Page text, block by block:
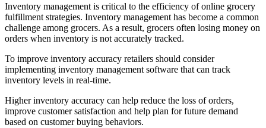
Inventory management is critical to the efficiency of online grocery
fulfillment strategies. Inventory management has become a common
challenge among grocers. As a result, grocers often losing money on
orders when inventory is not accurately tracked.
To improve inventory accuracy retailers should consider
implementing inventory management software that can track
inventory levels in real-time.
Higher inventory accuracy can help reduce the loss of orders,
improve customer satisfaction and help plan for future demand
based on customer buying behaviors.